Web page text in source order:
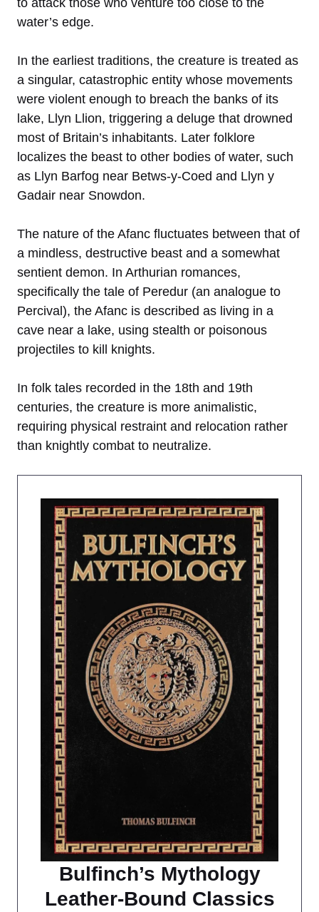
to attack those who venture too close to the
water’s edge.
In the earliest traditions, the creature is treated as
a singular, catastrophic entity whose movements
were violent enough to breach the banks of its
lake, Llyn Llion, triggering a deluge that drowned
most of Britain’s inhabitants. Later folklore
localizes the beast to other bodies of water, such
as Llyn Barfog near Betws-y-Coed and Llyn y
Gadair near Snowdon.
The nature of the Afanc fluctuates between that of
a mindless, destructive beast and a somewhat
sentient demon. In Arthurian romances,
specifically the tale of Peredur (an analogue to
Percival), the Afanc is described as living in a
cave near a lake, using stealth or poisonous
projectiles to kill knights.
In folk tales recorded in the 18th and 19th
centuries, the creature is more animalistic,
requiring physical restraint and relocation rather
than knightly combat to neutralize.
Bulfinch’s Mythology
Leather-Bound Classics